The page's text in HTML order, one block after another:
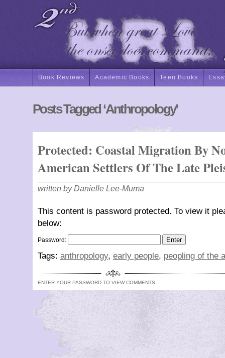
Book Reviews Academic Books Teen Books
Posts Tagged ‘anthropology’
Protected: Coastal Migration By
American Settlers Of The Late
written by Danielle Lee-Muma
This content is password protected. To view it
below:
Password:
Tags: anthropology, early people, peopling of the
ENTER YOUR PASSWORD TO VIEW COMMENTS.